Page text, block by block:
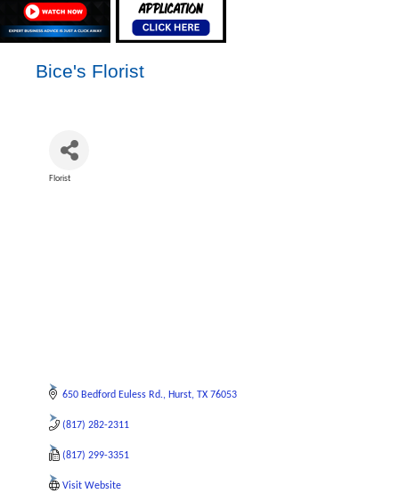
Bice's Florist
Florist
650 Bedford Euless Rd. Hurst TX 76053
(817) 282-2311
(817) 299-3351
Visit Website